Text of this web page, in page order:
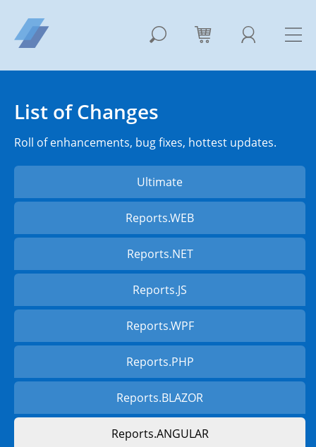
List of Changes
Roll of enhancements, bug fixes, hottest updates.
Ultimate
Reports.WEB
Reports.NET
Reports.JS
Reports.WPF
Reports.PHP
Reports.BLAZOR
Reports.ANGULAR